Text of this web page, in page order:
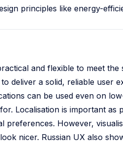
principles like energy-
and flexible to meet
to deliver a solid, reliable user
can be used even on
Localisation is important
preferences. However,
nicer. Russian UX also